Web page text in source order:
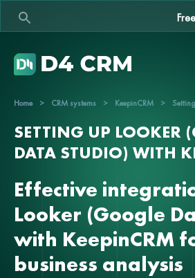
Home > CRM systems > KeepinCRM >
SETTING UP LOOKER
DATA STUDIO) WITH
Effective
Looker (Google
with KeepinCRM
business analysis